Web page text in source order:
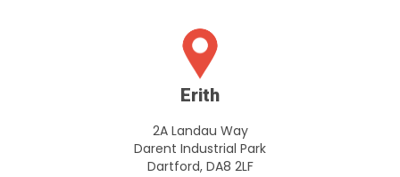
Erith
2A Landau Way
Darent Industrial Park
Dartford, DA8 2LF